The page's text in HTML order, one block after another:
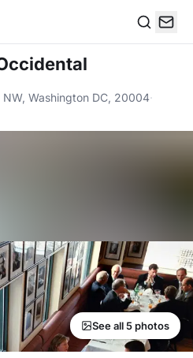
Washington DC, 20004·
See all 5 photos